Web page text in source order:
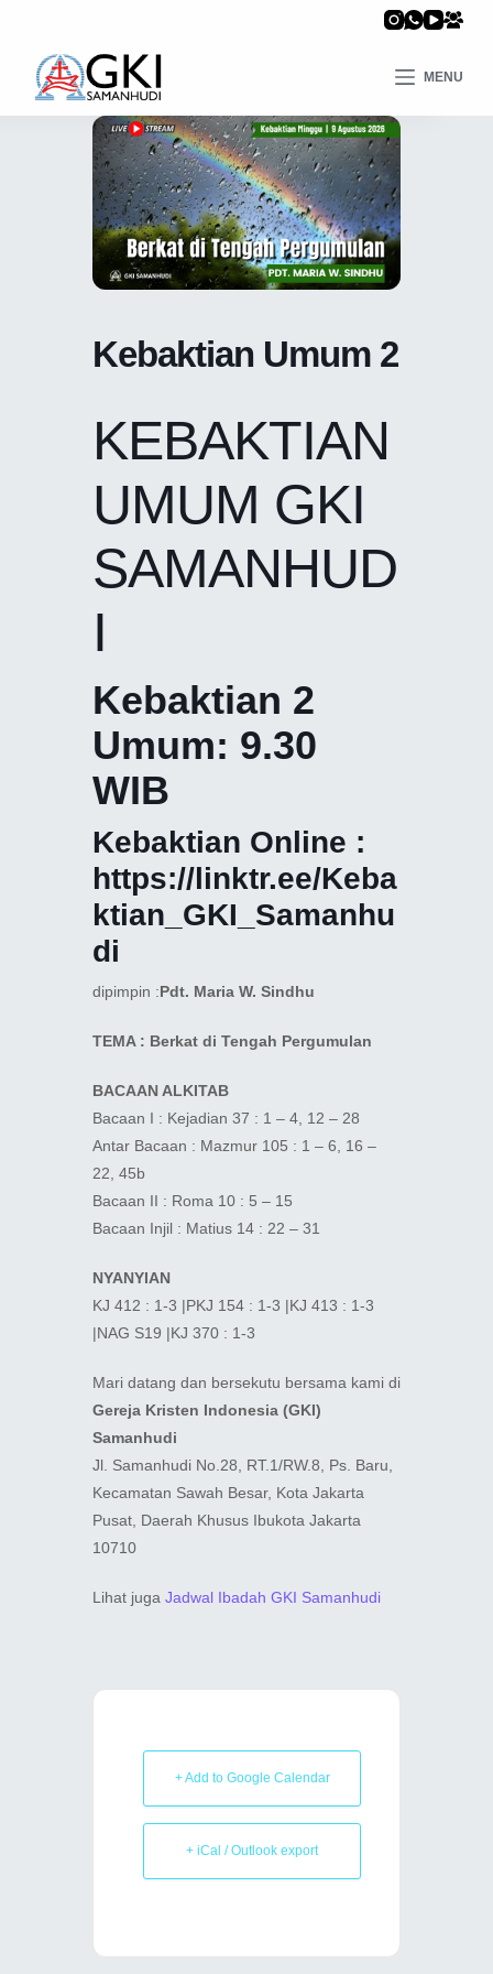
MENU
Kebaktian Umum 2
KEBAKTIAN
UMUM GKI
SAMANHUD
I
Kebaktian 2
Umum: 9.30
WIB
Kebaktian Online :
https://linktr.ee/Keba
ktian_GKI_Samanhu
di
dipimpin :Pdt. Maria W. Sindhu
TEMA : Berkat di Tengah Pergumulan
BACAAN ALKITAB
Bacaan I : Kejadian 37 : 1 – 4, 12 – 28
Antar Bacaan : Mazmur 105 : 1 – 6, 16 –
22, 45b
Bacaan II : Roma 10 : 5 – 15
Bacaan Injil : Matius 14 : 22 – 31
NYANYIAN
KJ 412 : 1-3 |PKJ 154 : 1-3 |KJ 413 : 1-3
|NAG S19 |KJ 370 : 1-3
Mari datang dan bersekutu bersama kami di
Gereja Kristen Indonesia (GKI)
Samanhudi
Jl. Samanhudi No.28, RT.1/RW.8, Ps. Baru,
Kecamatan Sawah Besar, Kota Jakarta
Pusat, Daerah Khusus Ibukota Jakarta
10710
Lihat juga Jadwal Ibadah GKI Samanhudi
+ Add to Google Calendar
+ iCal / Outlook export